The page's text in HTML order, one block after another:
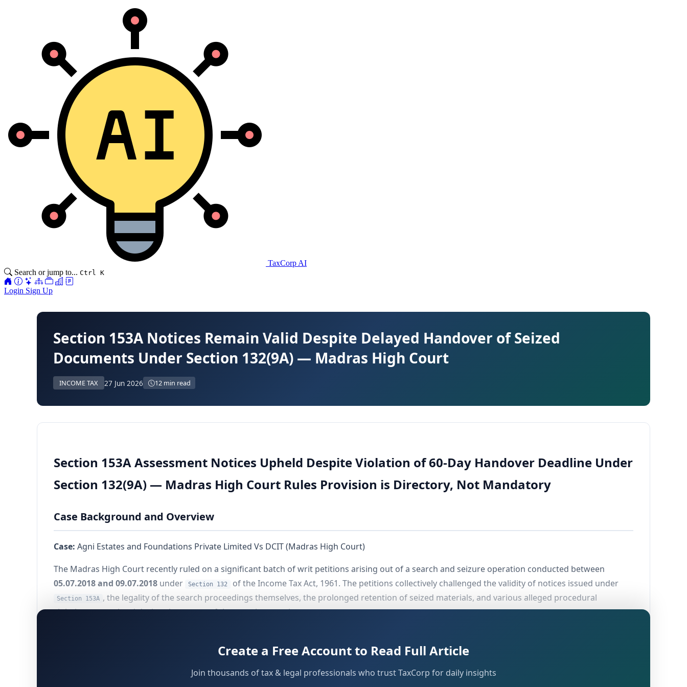
TaxCorp AI
Search or jump to... Ctrl K
Login Sign Up
Section 153A Notices Remain Valid Despite Delayed Handover of Seized
Documents Under Section 132(9A) — Madras High Court
INCOME TAX 27 Jun 2026 12 min read
Section 153A Assessment Notices Upheld Despite Violation of 60-Day Handover Deadline Under
Section 132(9A) — Madras High Court Rules Provision is Directory, Not Mandatory
Case Background and Overview
Case: Agni Estates and Foundations Private Limited Vs DCIT (Madras High Court)
The Madras High Court recently ruled on a significant batch of writ petitions arising out of a search and seizure operation conducted between
05.07.2018 and 09.07.2018 under Section 132 of the Income Tax Act, 1961. The petitions collectively challenged the validity of notices issued under
Section 153A , the legality of the search proceedings themselves, the prolonged retention of seized materials, and various alleged procedural
violations committed during the course of the search operation.
rendered invalid solely on the ground that the Investigating Officer (IO) had transferred the seized books of account, documents, and other assets to
implications for search assessments across India.
Create a Free Account to Read Full Article
Join thousands of tax & legal professionals who trust TaxCorp for daily insights